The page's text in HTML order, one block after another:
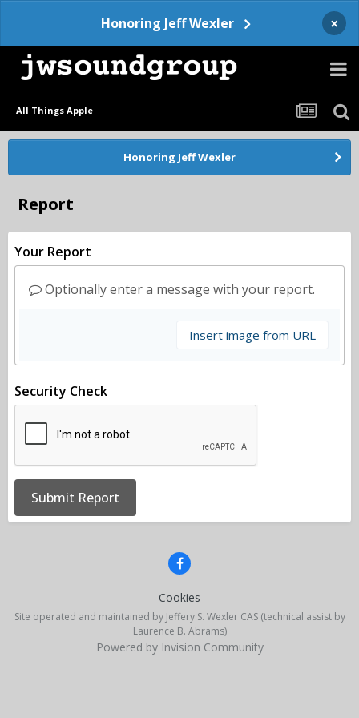
Honoring Jeff Wexler ×
All Things Apple
Honoring Jeff Wexler
Report
Your Report
Optionally enter a message with your report.
Insert image from URL
Security Check
Submit Report
Cookies
Site operated and maintained by Jeffery S. Wexler CAS (technical assist by
Laurence B. Abrams)
Powered by Invision Community